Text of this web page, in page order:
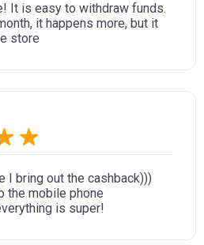
It is easy to withdraw funds.
it happens more, but it
store
I bring out the cashback)))
the mobile phone
is super!